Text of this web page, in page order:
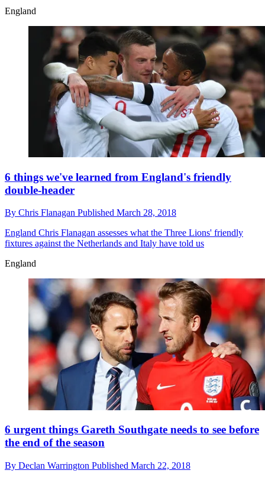
England
6 things we've learned from England's friendly
double-header
By Chris Flanagan Published March 28, 2018
England Chris Flanagan assesses what the Three Lions' friendly
fixtures against the Netherlands and Italy have told us
England
6 urgent things Gareth Southgate needs to see before
the end of the season
By Declan Warrington Published March 22, 2018